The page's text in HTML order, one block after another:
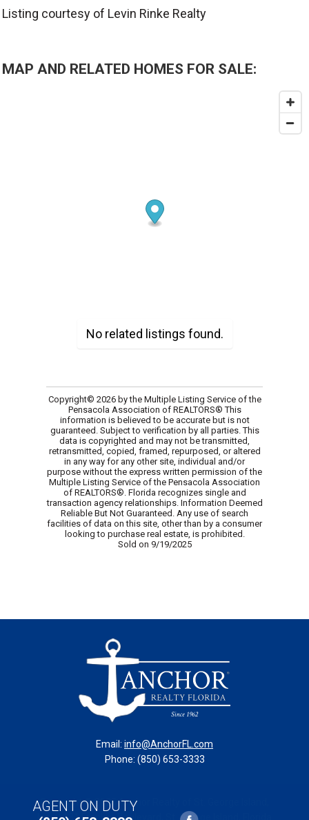
Listing courtesy of Levin Rinke Realty
MAP AND RELATED HOMES FOR SALE:
No related listings found.
Copyright© 2026 by the Multiple Listing Service of the
Pensacola Association of REALTORS® This
information is believed to be accurate but is not
guaranteed. Subject to verification by all parties. This
data is copyrighted and may not be transmitted,
retransmitted, copied, framed, repurposed, or altered
in any way for any other site, individual and/or
purpose without the express written permission of the
Multiple Listing Service of the Pensacola Association
of REALTORS®. Florida recognizes single and
transaction agency relationships. Information Deemed
Reliable But Not Guaranteed. Any use of search
facilities of data on this site, other than by a consumer
looking to purchase real estate, is prohibited.
Sold on 9/19/2025
Email: info@AnchorFL.com
Phone: (850) 653-3333
Copyright © 2025 Anchor Realty of St. George Island,
Inc. // 131 Franklin Boulevard, St. George Island, Florida
AGENT ON DUTY